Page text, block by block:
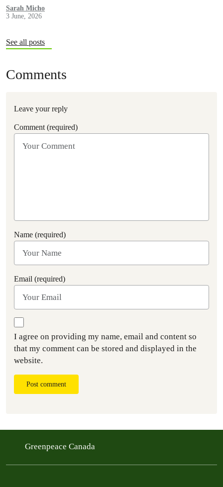
been signed by over 116,000 people across Canada, who want to
see nature protected and environmental safeguards enforced.
Sarah Micho
3 June, 2026
See all posts
Comments
Leave your reply
Comment (required)
Name (required)
Email (required)
I agree on providing my name, email and content so
that my comment can be stored and displayed in the
website.
Post comment
Greenpeace Canada